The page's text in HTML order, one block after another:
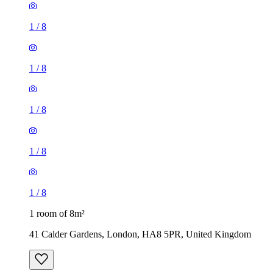
1 /8
1 /8
1 /8
1 /8
1 /8
1 room of 8m²
41 Calder Gardens, London, HA8 5PR, United Kingdom